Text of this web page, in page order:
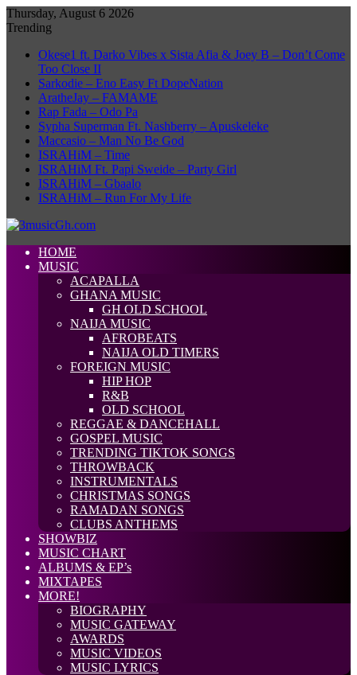
Thursday, August 6 2026
Trending
Okese1 ft. Darko Vibes x Sista Afia & Joey B – Don’t Come
Too Close II
Sarkodie – Eno Easy Ft DopeNation
AratheJay – FAMAME
Rap Fada – Odo Pa
Sypha Superman Ft. Nashberry – Apuskeleke
Maccasio – Man No Be God
ISRAHiM – Time
ISRAHiM Ft. Papi Sweide – Party Girl
ISRAHiM – Gbaalo
ISRAHiM – Run For My Life
HOME
MUSIC
ACAPALLA
GHANA MUSIC
GH OLD SCHOOL
NAIJA MUSIC
AFROBEATS
NAIJA OLD TIMERS
FOREIGN MUSIC
HIP HOP
R&B
OLD SCHOOL
REGGAE & DANCEHALL
GOSPEL MUSIC
TRENDING TIKTOK SONGS
THROWBACK
INSTRUMENTALS
CHRISTMAS SONGS
RAMADAN SONGS
CLUBS ANTHEMS
SHOWBIZ
MUSIC CHART
ALBUMS & EP’s
MIXTAPES
MORE!
BIOGRAPHY
MUSIC GATEWAY
AWARDS
MUSIC VIDEOS
MUSIC LYRICS